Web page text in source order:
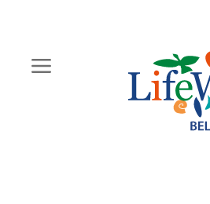
content